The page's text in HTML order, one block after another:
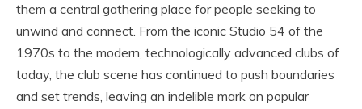
them a central gathering place for people seeking to
unwind and connect. From the iconic Studio 54 of the
1970s to the modern, technologically advanced clubs of
today, the club scene has continued to push boundaries
and set trends, leaving an indelible mark on popular